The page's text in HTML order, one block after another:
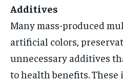
Additives
Many mass-produced
artificial colors,
unnecessary additives
to health benefits. These